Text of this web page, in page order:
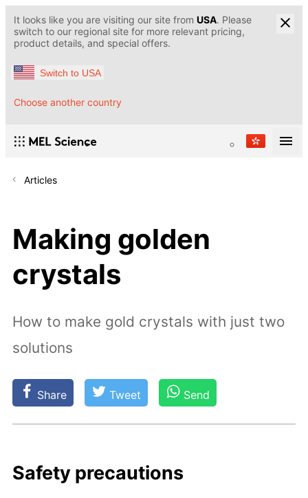
It looks like you are visiting our site from USA. Please
switch to our regional site for more relevant pricing,
product details, and special offers.
Switch to USA
Choose another country
Articles
Making golden
crystals
How to make gold crystals with just two
solutions
Share Tweet Send
Safe­ty pre­cau­tions